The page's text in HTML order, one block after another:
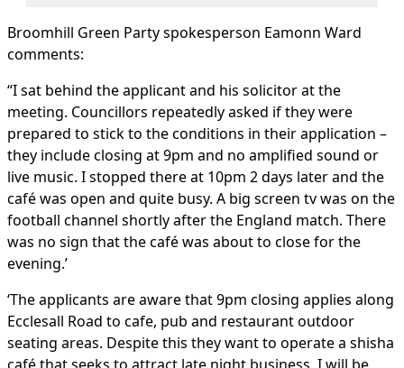
Broomhill Green Party spokesperson Eamonn Ward
comments:
“I sat behind the applicant and his solicitor at the
meeting. Councillors repeatedly asked if they were
prepared to stick to the conditions in their application –
they include closing at 9pm and no amplified sound or
live music. I stopped there at 10pm 2 days later and the
café was open and quite busy. A big screen tv was on the
football channel shortly after the England match. There
was no sign that the café was about to close for the
evening.’
‘The applicants are aware that 9pm closing applies along
Ecclesall Road to cafe, pub and restaurant outdoor
seating areas. Despite this they want to operate a shisha